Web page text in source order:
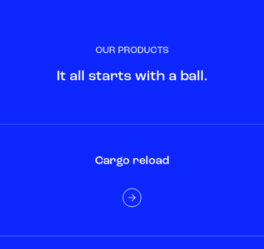
OUR PRODUCTS
It all starts with a ball.
Cargo reload